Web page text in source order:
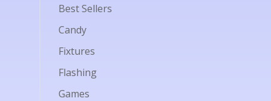
Best Sellers
Candy
Fixtures
Flashing
Games